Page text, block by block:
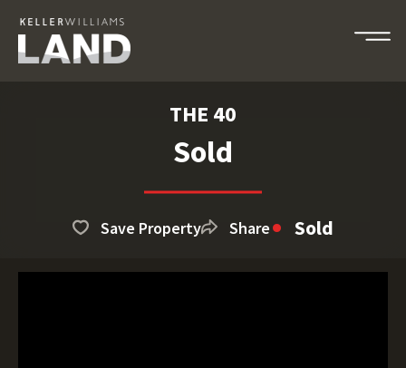
THE 40
Sold
Save Property Share Sold